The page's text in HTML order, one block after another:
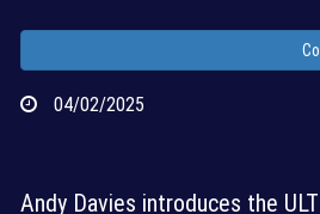
04/02/2025
Andy Davies introduces the